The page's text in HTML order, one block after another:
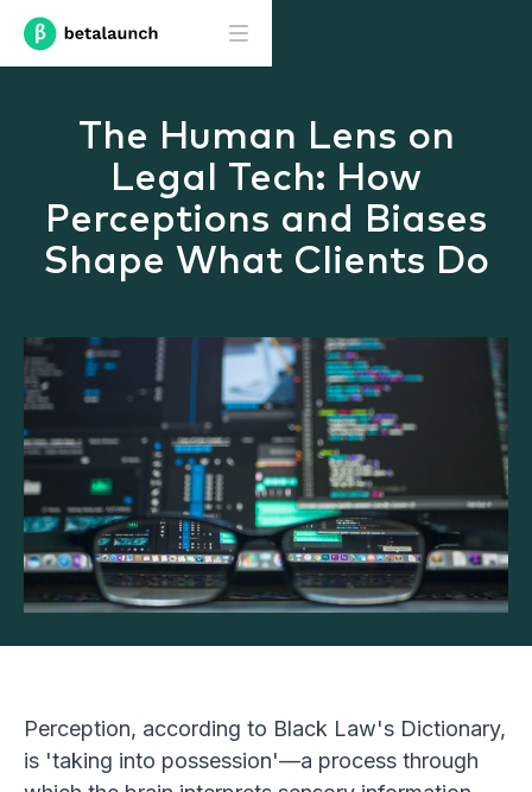
The Human Lens on
Legal Tech: How
Perceptions and Biases
Shape What Clients Do
Perception, according to Black Law's Dictionary,
is 'taking into possession'—a process through